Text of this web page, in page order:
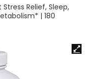
Relief, Sleep,
| 180